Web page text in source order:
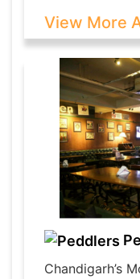
View More
Chandigarh’s